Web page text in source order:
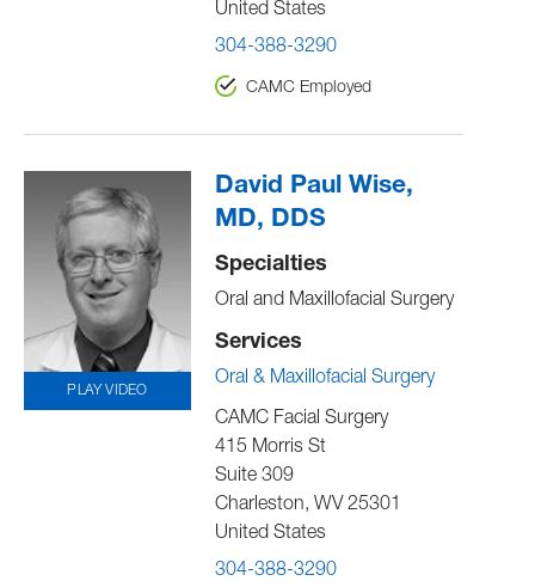
United States
304-388-3290
CAMC Employed
PLAY VIDEO
David Paul Wise,
MD, DDS
Specialties
Oral and Maxillofacial Surgery
Services
Oral & Maxillofacial Surgery
CAMC Facial Surgery
415 Morris St
Suite 309
Charleston, WV 25301
United States
304-388-3290